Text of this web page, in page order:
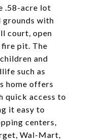
.58-acre lot
with
court, open
pit. The
and
such as
home offers
quick access to
it easy to
centers,
Wal-Mart,